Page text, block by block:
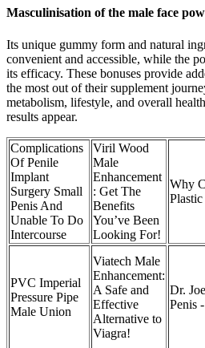
Masculinisation of the male face
Its unique gummy form and natural
convenient and accessible, while the
its efficacy. These bonuses provide
the most out of their supplement
metabolism, lifestyle, and overall
results appear.
Complications
Of Penile
Implant
Surgery Small
Penis And
Unable To Do
Intercourse
Viril Wood
Male
Enhancement
: Get The
Benefits
You’ve Been
Looking For!
Why
PVC Imperial
Pressure Pipe
Male Union
Viatech Male
Enhancement:
A Safe and
Effective
Alternative to
Viagra!
Dr.
Penis -